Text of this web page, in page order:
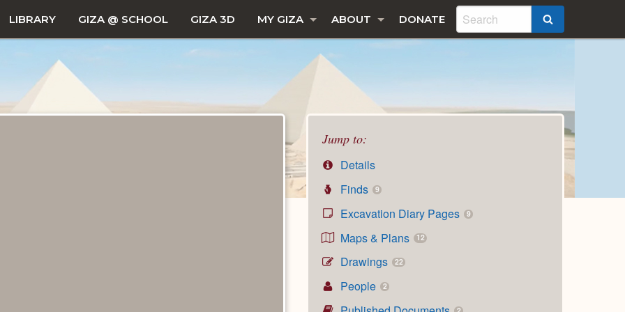
LIBRARY GIZA @ SCHOOL GIZA 3D MY GIZA ABOUT DONATE
Jump to:
Details
Finds
9
Excavation Diary Pages 9
Maps & Plans 12
Drawings 22
People 2